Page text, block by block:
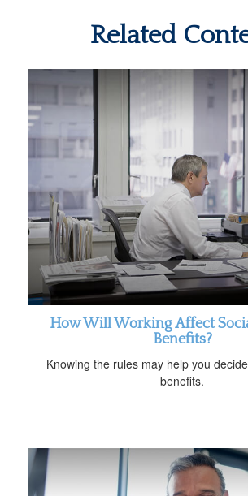
Related
How Will Working Affect
Benefits?
Knowing the rules may help you
benefits.